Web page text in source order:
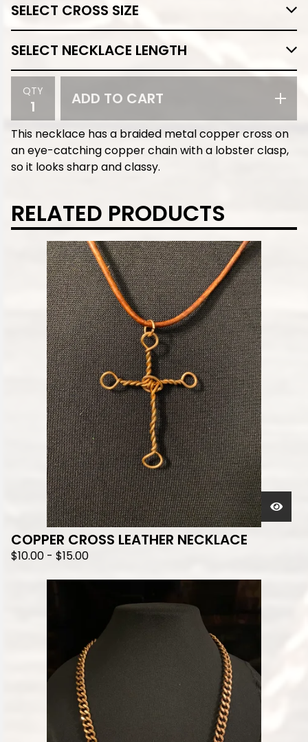
QTY ADD TO CART
This necklace has a braided metal copper cross on
an eye-catching copper chain with a lobster clasp,
so it looks sharp and classy.
RELATED PRODUCTS
COPPER CROSS LEATHER NECKLACE
$10.00 - $15.00